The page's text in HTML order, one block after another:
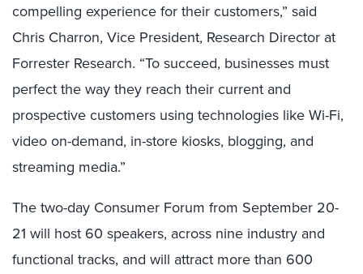
compelling experience for their customers,” said
Chris Charron, Vice President, Research Director at
Forrester Research. “To succeed, businesses must
perfect the way they reach their current and
prospective customers using technologies like Wi-Fi,
video on-demand, in-store kiosks, blogging, and
streaming media.”
The two-day Consumer Forum from September 20-
21 will host 60 speakers, across nine industry and
functional tracks, and will attract more than 600